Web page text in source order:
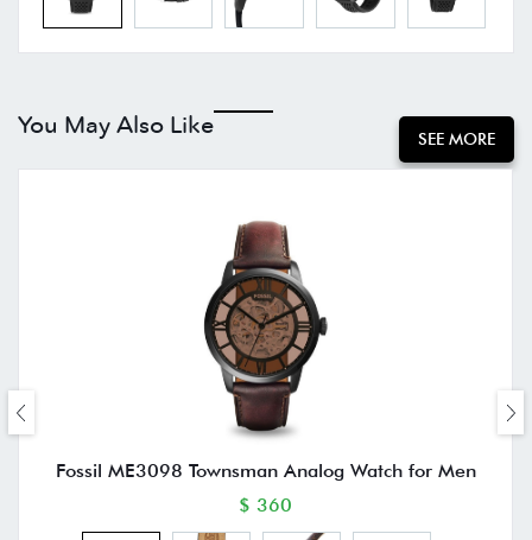
You May Also Like SEE MORE
Fossil ME3098 Townsman Analog Watch for Men
$ 360